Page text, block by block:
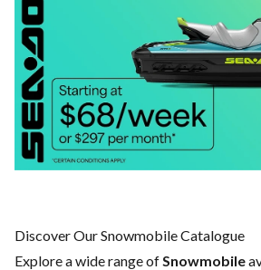
Discover Our Snowmobile Catalogue
Explore a wide range of Snowmobile